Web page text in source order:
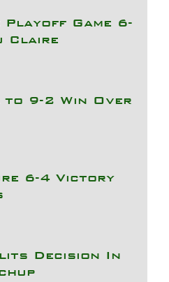
Game 6-
Claire
9-2 Win Over
6-4 Victory
Decision In